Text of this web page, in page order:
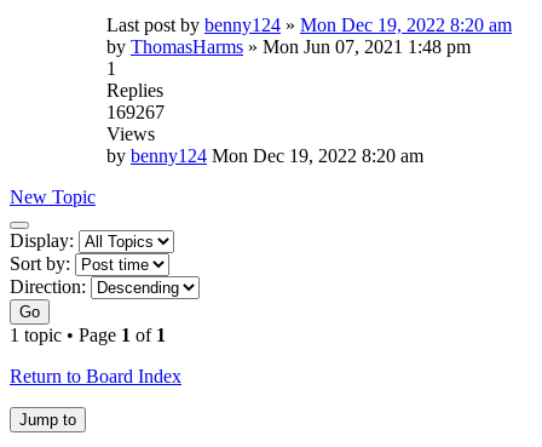
Last post by benny124 » Mon Dec 19, 2022 8:20 am
by ThomasHarms » Mon Jun 07, 2021 1:48 pm
1
Replies
169267
Views
by benny124 Mon Dec 19, 2022 8:20 am
New Topic
Display
and
sorting
options
Display:
Sort by:
Direction:
Go
1 topic • Page 1 of 1
Return to Board Index
Jump to